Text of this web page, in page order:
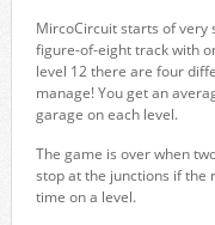
MircoCircuit starts of very
figure-of-eight track with
level 12 there are four
manage! You get an
garage on each level.
The game is over when
stop at the junctions if the
time on a level.